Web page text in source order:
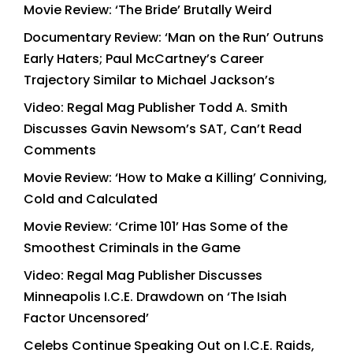
Movie Review: ‘The Bride’ Brutally Weird
Documentary Review: ‘Man on the Run’ Outruns
Early Haters; Paul McCartney’s Career
Trajectory Similar to Michael Jackson’s
Video: Regal Mag Publisher Todd A. Smith
Discusses Gavin Newsom’s SAT, Can’t Read
Comments
Movie Review: ‘How to Make a Killing’ Conniving,
Cold and Calculated
Movie Review: ‘Crime 101’ Has Some of the
Smoothest Criminals in the Game
Video: Regal Mag Publisher Discusses
Minneapolis I.C.E. Drawdown on ‘The Isiah
Factor Uncensored’
Celebs Continue Speaking Out on I.C.E. Raids,